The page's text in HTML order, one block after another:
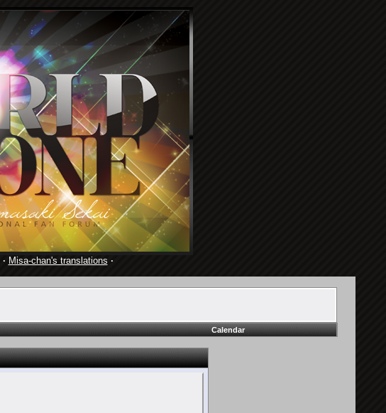
· Misa-chan's translations ·
Calendar